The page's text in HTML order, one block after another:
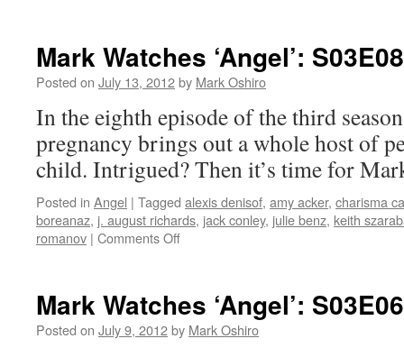
S03E09
–
Mark Watches ‘Angel’:
Posted on July 13, 2012by Mark Oshiro
In the eighth episode of the third
pregnancy brings out a whole host of
child. Intrigued? Then it’s time for
Posted in Angel | Tagged alexis denisof, amy acker, charisma
boreanaz, j. august richards, jack conley, julie benz, keith
romanov | Comments Offon
S03E08
–
Mark Watches ‘Angel’:
Posted on July 9, 2012by Mark Oshiro